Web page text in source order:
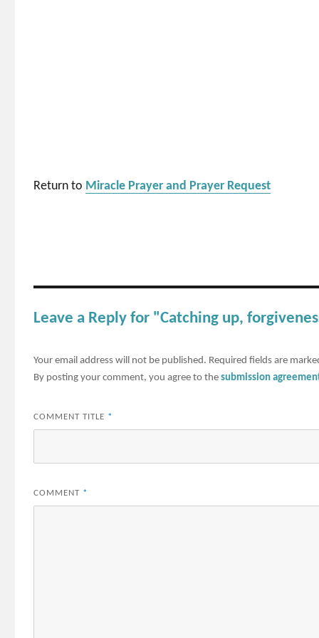
Return to Miracle Prayer and Prayer Request
Leave a Reply for "Catching up,
Your email address will not be published. Required fields are
By posting your comment, you agree to thesubmission
COMMENT TITLE *
COMMENT *